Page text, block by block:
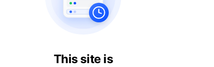
This site is